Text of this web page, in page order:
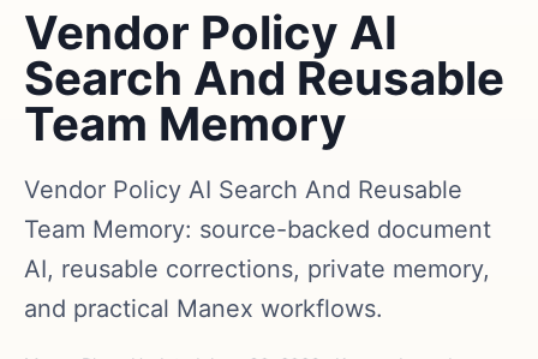
Vendor Policy AI
Search And Reusable
Team Memory
Vendor Policy AI Search And Reusable
Team Memory: source-backed document
AI, reusable corrections, private memory,
and practical Manex workflows.